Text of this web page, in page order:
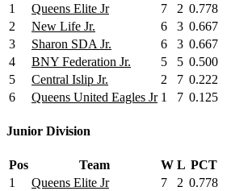
1
Queens Elite Jr 7 2 0.778
2
New Life Jr. 6 3 0.667
3
Sharon SDA Jr. 6 3 0.667
4
BNY Federation Jr. 5 5 0.500
5
Central Islip Jr. 2 7 0.222
6
Queens United Eagles Jr 1 7 0.125
Junior Division
Pos Team W L PCT
1
Queens Elite Jr 7 2 0.778